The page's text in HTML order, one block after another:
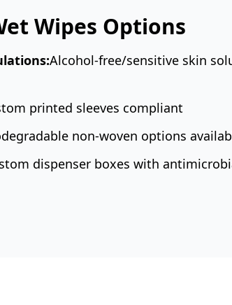
Wipes Options
Alcohol-free/sensitive skin
printed sleeves compliant
non-woven options
dispenser boxes with